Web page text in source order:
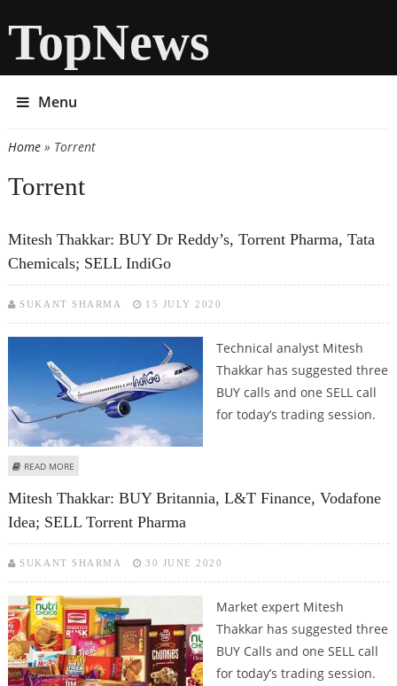
TopNews
Menu
You are here
Home» Torrent
Torrent
Mitesh Thakkar: BUY Dr Reddy’s, Torrent Pharma, Tata
Chemicals; SELL IndiGo
SUKANT SHARMA 15 JULY 2020
Technical analyst Mitesh
Thakkar has suggested three
BUY calls and one SELL call
for today’s trading session.
READ MORE
Mitesh Thakkar: BUY Britannia, L&T Finance, Vodafone
Idea; SELL Torrent Pharma
SUKANT SHARMA 30 JUNE 2020
Market expert Mitesh
Thakkar has suggested three
BUY Calls and one SELL call
for today’s trading session.